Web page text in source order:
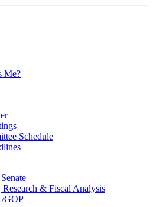
Me?
Schedule
Research & Fiscal Analysis
GOP